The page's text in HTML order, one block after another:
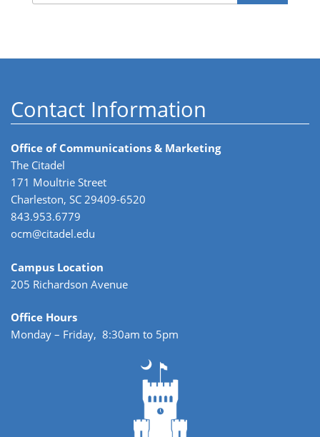
Contact Information
Office of Communications & Marketing
The Citadel
171 Moultrie Street
Charleston, SC 29409-6520
843.953.6779
ocm@citadel.edu
Campus Location
205 Richardson Avenue
Office Hours
Monday – Friday, 8:30am to 5pm